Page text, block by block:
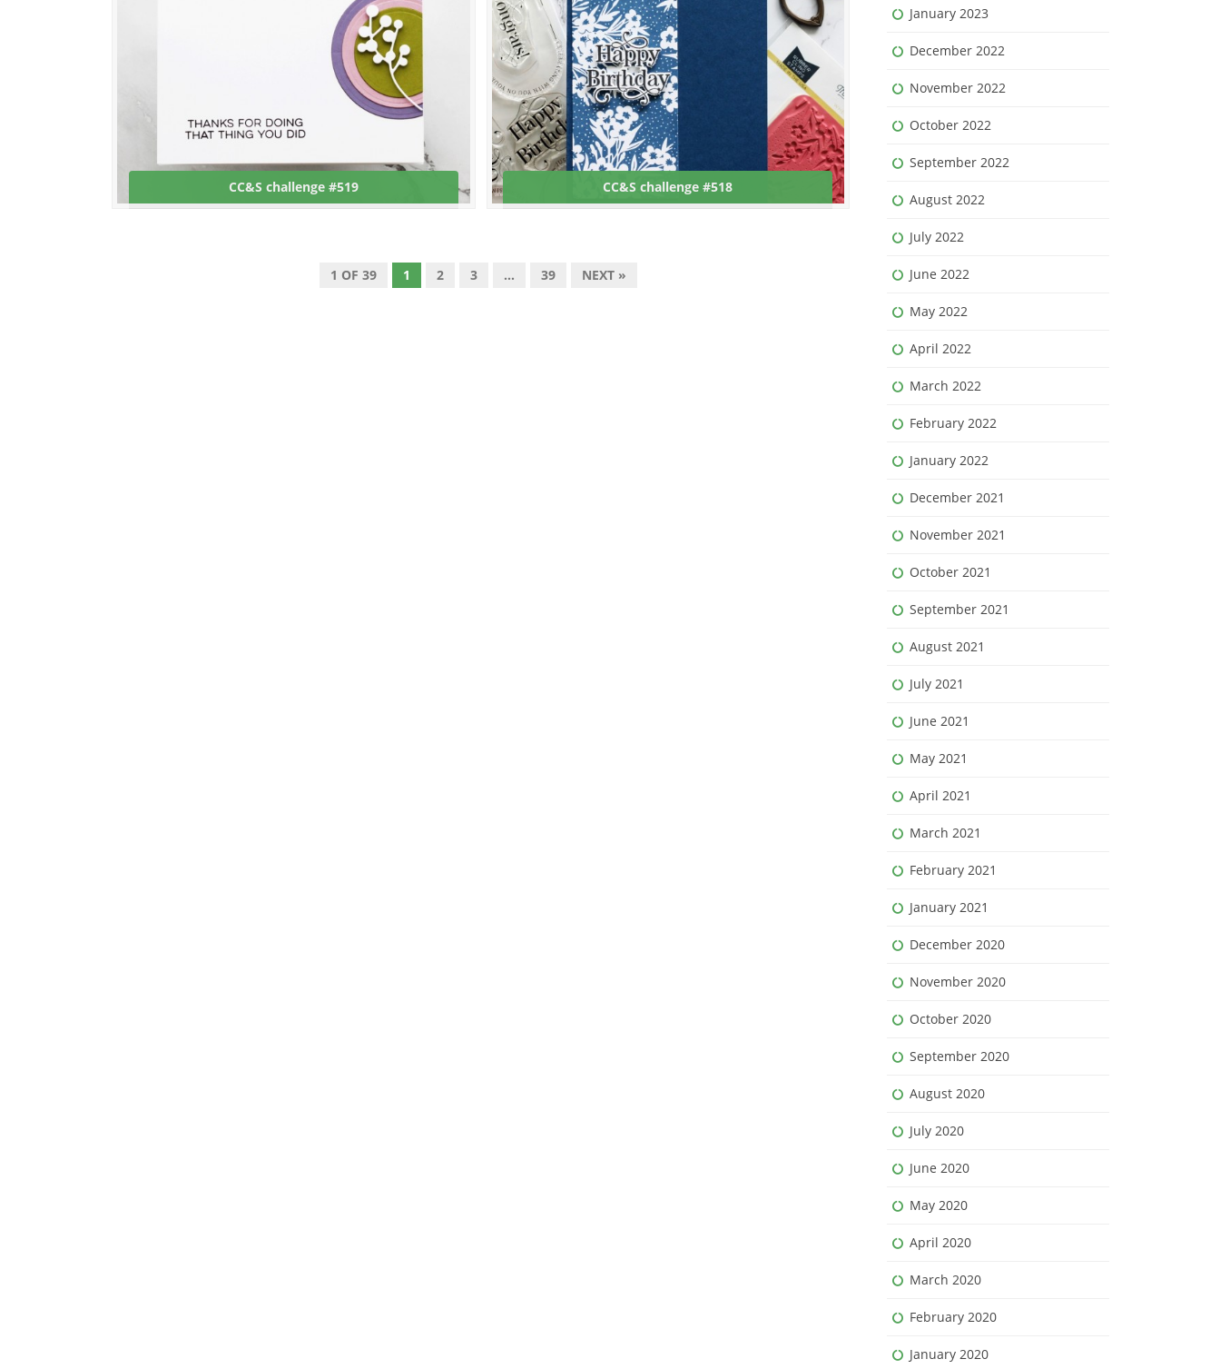
CC&S challenge #519 CC&S challenge #518
1 OF 39 1 2 3 … 39 NEXT »
January 2023
December 2022
November 2022
October 2022
September 2022
August 2022
July 2022
June 2022
May 2022
April 2022
March 2022
February 2022
January 2022
December 2021
November 2021
October 2021
September 2021
August 2021
July 2021
June 2021
May 2021
April 2021
March 2021
February 2021
January 2021
December 2020
November 2020
October 2020
September 2020
August 2020
July 2020
June 2020
May 2020
April 2020
March 2020
February 2020
January 2020